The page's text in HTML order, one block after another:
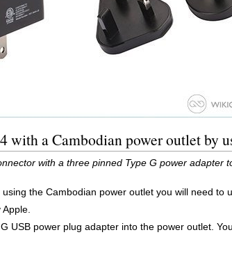
with a Cambodian power outlet by
with a three pinned Type G power adapter
the Cambodian power outlet you will need to
USB power plug adapter into the power outlet.